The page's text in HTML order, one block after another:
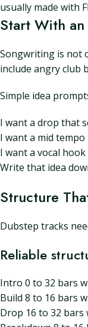
usually made with
Start With
Songwriting is not
include angry club
Simple idea
I want a drop that
I want a mid
I want a vocal
Write that idea
Structure
Dubstep tracks
Reliable
Intro 0 to 32 bars
Build 8 to 16 bars
Drop 16 to 32